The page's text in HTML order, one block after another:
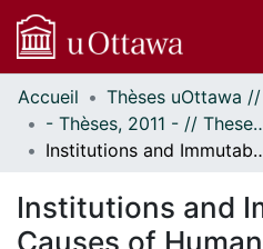
Communautés
et collections
Parcourir
À propos
Accueil
- Thèses, 2011
Institutions and
Institutions and
Causes of